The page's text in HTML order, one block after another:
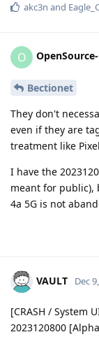
akc3n and
O
Bectionet
They don't
even if they are
treatment like
I have the
meant for public),
4a 5G is not
VAULT Dec
[CRASH / System
2023120800